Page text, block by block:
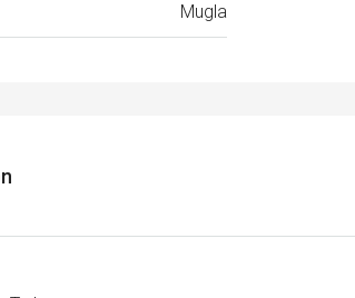
Mugla